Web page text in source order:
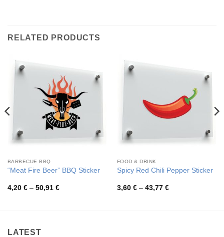
RELATED PRODUCTS
BARBECUE BBQ
“Meat Fire Beer” BBQ Sticker
4,20 € – 50,91 €Price
FOOD & DRINK
Spicy Red Chili Pepper Sticker
3,60 € – 43,77 €Price
LATEST